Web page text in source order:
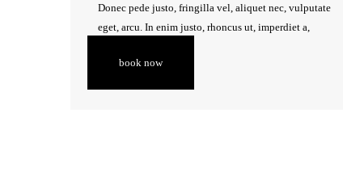
CONTACT
Donec pede justo, fringilla vel, aliquet nec, vulputate
eget, arcu. In enim justo, rhoncus ut, imperdiet a,
book now